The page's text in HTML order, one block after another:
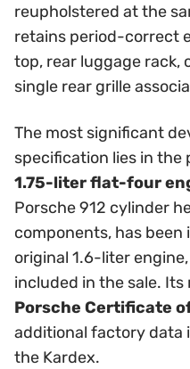
reupholstered at the
retains period-correct
top, rear luggage rack,
single rear grille
The most significant
specification lies in
1.75-liter flat-four
Porsche 912 cylinder
components, has been
original 1.6-liter
included in the sale.
Porsche Certificate
additional factory data
the Kardex.